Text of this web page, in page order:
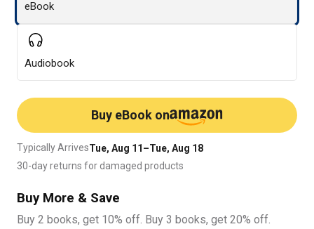
eBook
Audiobook
Buy eBook on
Typically ArrivesTue, Aug 11–Tue, Aug 18
30-day returns for damaged products
Buy More & Save
Buy 2 books, get 10% off. Buy 3 books, get 20% off.